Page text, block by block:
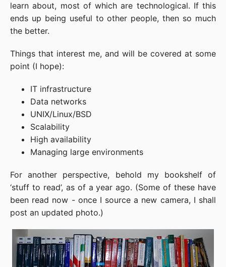
learn about, most of which are technological. If this
ends up being useful to other people, then so much
the better.
Things that interest me, and will be covered at some
point (I hope):
IT infrastructure
Data networks
UNIX/Linux/BSD
Scalability
High availability
Managing large environments
For another perspective, behold my bookshelf of
‘stuff to read’, as of a year ago. (Some of these have
been read now - once I source a new camera, I shall
post an updated photo.)